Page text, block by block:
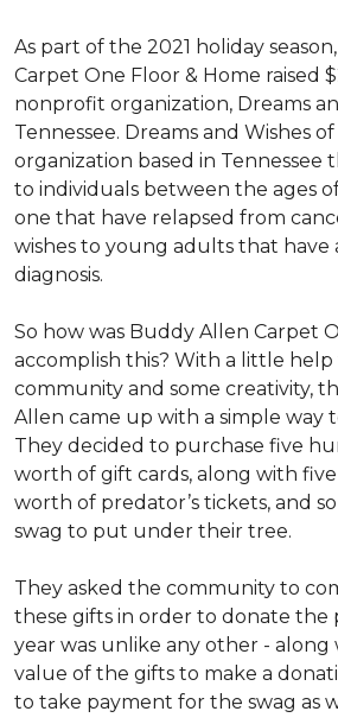
As part of the 2021 holiday
Carpet One Floor & Home raised
nonprofit organization, Dreams
Tennessee. Dreams and Wishes
organization based in Tennessee
to individuals between the ages
one that have relapsed from
wishes to young adults that have
diagnosis.
So how was Buddy Allen Carpet
accomplish this? With a little
community and some creativity,
Allen came up with a simple way
They decided to purchase five
worth of gift cards, along with
worth of predator’s tickets, and
swag to put under their tree.
They asked the community to
these gifts in order to donate the
year was unlike any other -
value of the gifts to make a
to take payment for the swag as